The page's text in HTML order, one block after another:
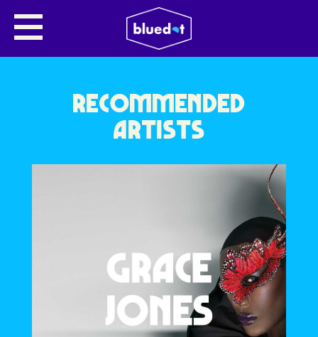
NO NAME ENTERED
RECOMMENDED
ARTISTS